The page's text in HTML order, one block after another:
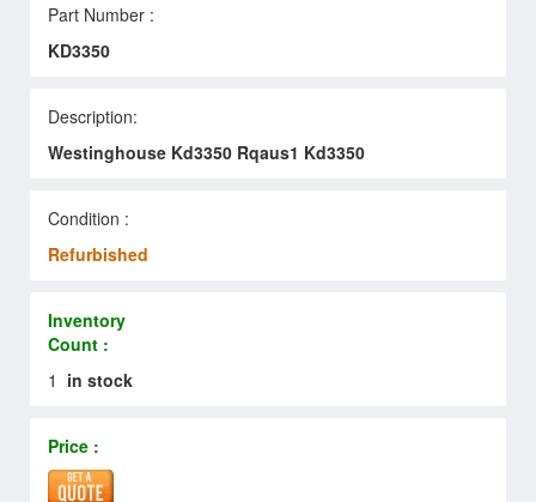
Part Number :
KD3350
Description:
Westinghouse Kd3350 Rqaus1 Kd3350
Condition :
Refurbished
Inventory
Count :
1 in stock
Price :